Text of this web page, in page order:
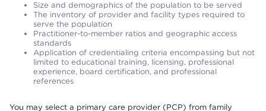
Size and demographics of the population to be served
The inventory of provider and facility types required to
serve the population
Practitioner-to-member ratios and geographic access
standards
Application of credentialing criteria encompassing but not
limited to educational training, licensing, professional
experience, board certification, and professional
references
You may select a primary care provider (PCP) from family